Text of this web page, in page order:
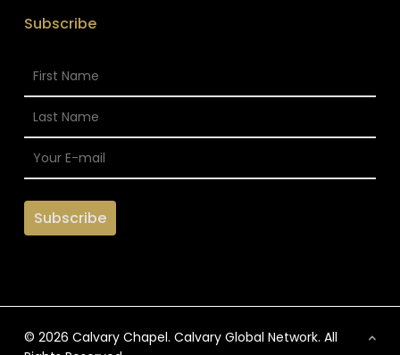
Subscribe
© 2026 Calvary Chapel. Calvary Global Network. All